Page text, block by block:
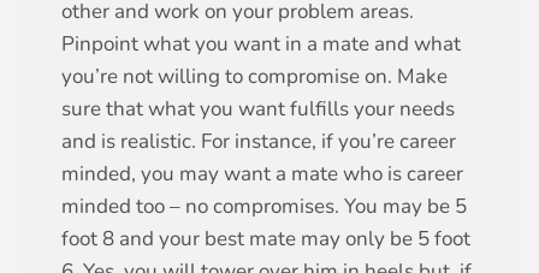
other and work on your problem areas.
Pinpoint what you want in a mate and what
you’re not willing to compromise on. Make
sure that what you want fulfills your needs
and is realistic. For instance, if you’re career
minded, you may want a mate who is career
minded too – no compromises. You may be 5
foot 8 and your best mate may only be 5 foot